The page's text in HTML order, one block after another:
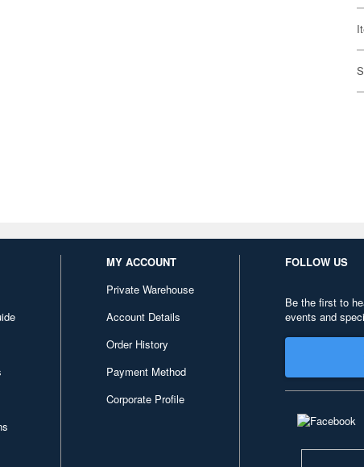
MY ACCOUNT
Private Warehouse
Account Details
Order History
Payment Method
Corporate Profile
FOLLOW US
Be the first to
events and